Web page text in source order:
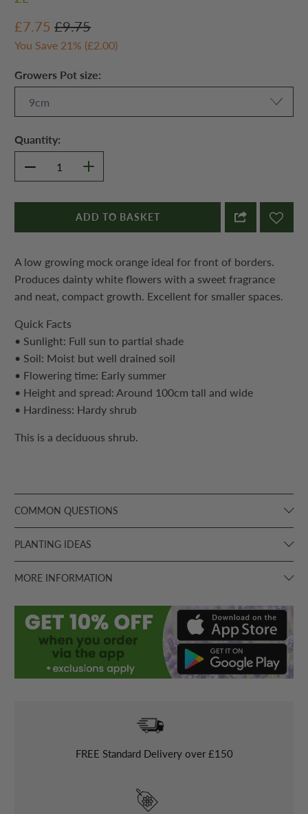
£7.75 £9.75
You Save 21% (£2.00)
Growers Pot size:
Quantity:
ADD TO BASKET
A low growing mock orange ideal for front of borders.
Produces dainty white flowers with a sweet fragrance
and neat, compact growth. Excellent for smaller spaces.
Quick Facts
• Sunlight: Full sun to partial shade
• Soil: Moist but well drained soil
• Flowering time: Early summer
• Height and spread: Around 100cm tall and wide
• Hardiness: Hardy shrub
This is a deciduous shrub.
COMMON QUESTIONS
PLANTING IDEAS
MORE INFORMATION
FREE Standard Delivery over £150